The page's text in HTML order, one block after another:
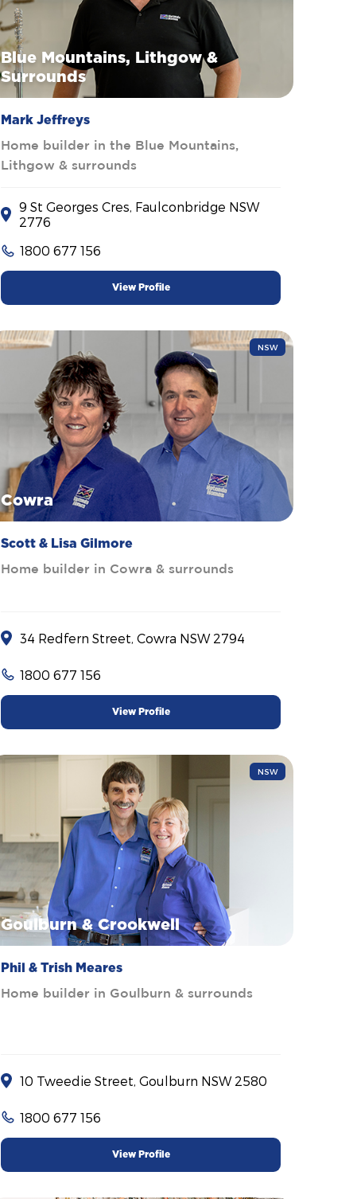
Blue Mountains, Lithgow &
Surrounds
Mark Jeffreys
Home builder in the Blue Mountains,
Lithgow & surrounds
9 St Georges Cres, Faulconbridge NSW
2776
1800 677 156
View Profile
NSW
Cowra
Scott & Lisa Gilmore
Home builder in Cowra & surrounds
34 Redfern Street, Cowra NSW 2794
1800 677 156
View Profile
NSW
Goulburn & Crookwell
Phil & Trish Meares
Home builder in Goulburn & surrounds
10 Tweedie Street, Goulburn NSW 2580
1800 677 156
View Profile